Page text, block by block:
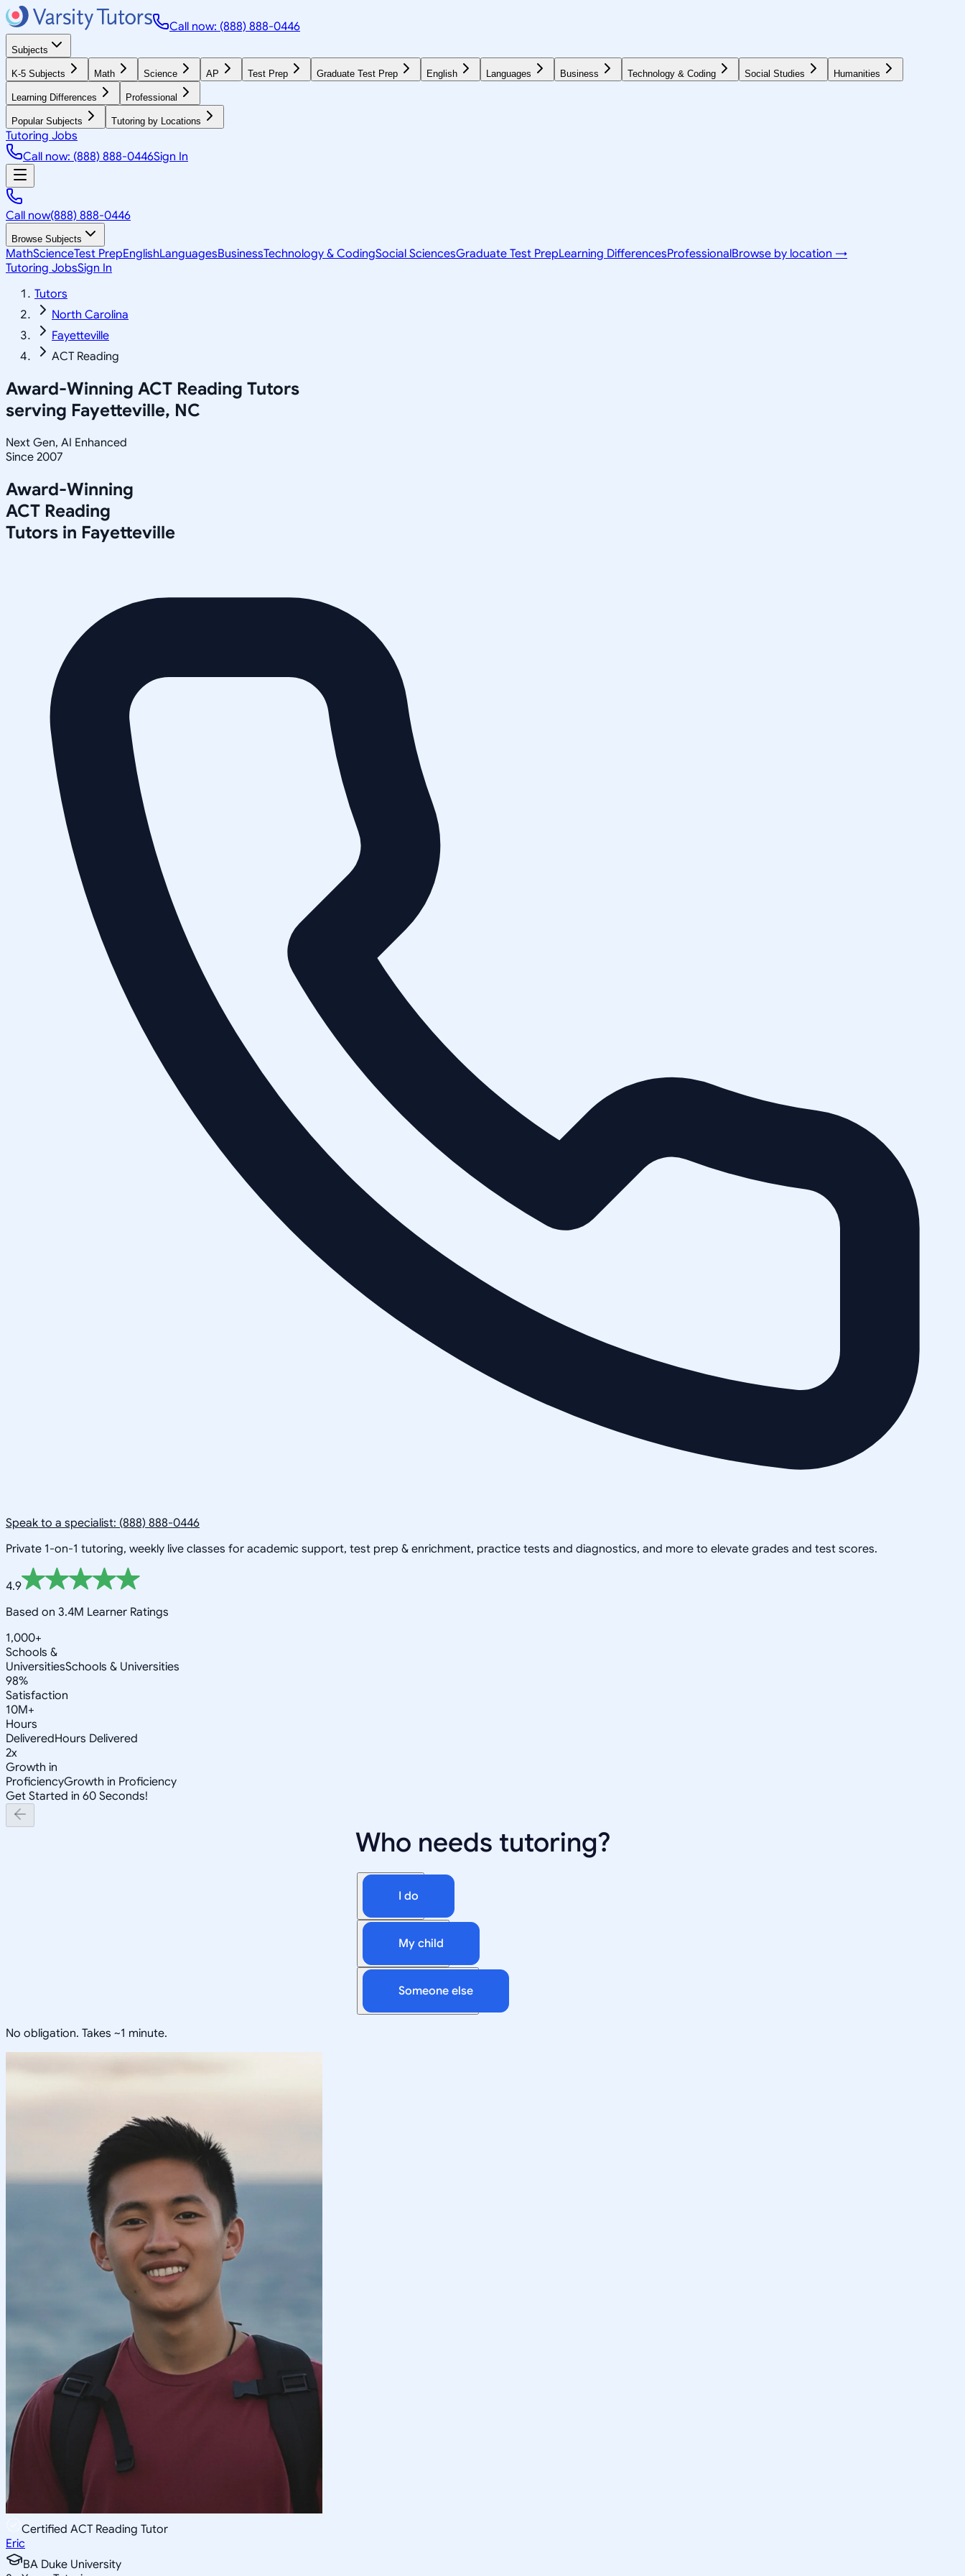
Call now: (888) 888-0446
Subjects
K-5 Subjects Math Science AP Test Prep Graduate Test Prep English Languages Business Technology & Coding Social Studies Humanities
Learning Differences Professional
Popular Subjects Tutoring by Locations
Tutoring Jobs
Call now: (888) 888-0446Sign In
Call now(888) 888-0446
Browse Subjects
MathScienceTest PrepEnglishLanguagesBusinessTechnology & CodingSocial SciencesGraduate Test PrepLearning DifferencesProfessionalBrowse by location →
Tutoring JobsSign In
Tutors
North Carolina
Fayetteville
ACT Reading
Award-Winning ACT Reading Tutors
serving Fayetteville, NC
Next Gen, AI Enhanced
Since 2007
Award-Winning
ACT Reading
Tutors in Fayetteville
Speak to a specialist: (888) 888-0446
Private 1-on-1 tutoring, weekly live classes for academic support, test prep & enrichment, practice tests and diagnostics, and more to elevate grades and test scores.
4.9
Based on 3.4M Learner Ratings
1,000+
Schools &
UniversitiesSchools & Universities
98%
Satisfaction
10M+
Hours
DeliveredHours Delivered
2x
Growth in
ProficiencyGrowth in Proficiency
Get Started in 60 Seconds!
Who needs tutoring?
I do
My child
Someone else
No obligation. Takes ~1 minute.
Certified ACT Reading Tutor
Eric
BA Duke University